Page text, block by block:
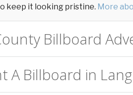
keep it looking pristine. More
Billboard
A Billboard in